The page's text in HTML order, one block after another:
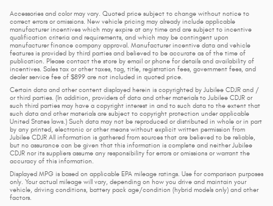
Accessories and color may vary. Quoted price subject to change without notice to
correct errors or omissions. New vehicle pricing may already include applicable
manufacturer incentives which may expire at any time and are subject to incentive
qualification criteria and requirements, and which may be contingent upon
manufacturer finance company approval. Manufacturer incentive data and vehicle
features is provided by third parties and believed to be accurate as of the time of
publication. Please contact the store by email or phone for details and availability of
incentives. Sales tax or other taxes, tag, title, registration fees, government fees, and
dealer service fee of $899 are not included in quoted price.
Certain data and other content displayed herein is copyrighted by Jubilee CDJR and /
or third parties. (In addition, providers of data and other materials to Jubilee CDJR or
such third parties may have a copyright interest in and to such data to the extent that
such data and other materials are subject to copyright protection under applicable
United States laws.) Such data may not be reproduced or distributed in whole or in part
by any printed, electronic or other means without explicit written permission from
Jubilee CDJR All information is gathered from sources that are believed to be reliable,
but no assurance can be given that this information is complete and neither Jubilee
CDJR nor its suppliers assume any responsibility for errors or omissions or warrant the
accuracy of this information.
Displayed MPG is based on applicable EPA mileage ratings. Use for comparison purposes
only. Your actual mileage will vary, depending on how you drive and maintain your
vehicle, driving conditions, battery pack age/condition (hybrid models only) and other
factors.